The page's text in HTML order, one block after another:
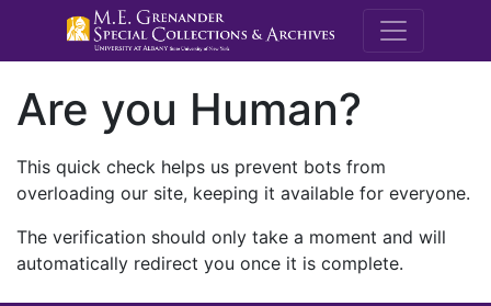
M.E.
Are you Human?
This quick check helps us prevent bots from
overloading our site, keeping it available for everyone.
The verification should only take a moment and will
automatically redirect you once it is complete.